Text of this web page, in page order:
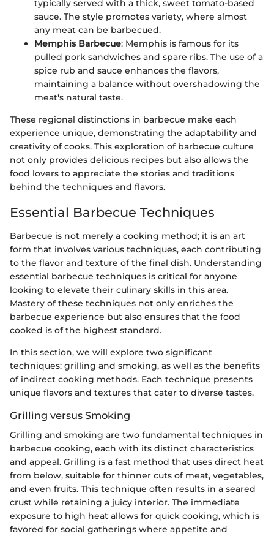
typically served with a thick, sweet tomato-based
sauce. The style promotes variety, where almost
any meat can be barbecued.
Memphis Barbecue: Memphis is famous for its
pulled pork sandwiches and spare ribs. The use of a
spice rub and sauce enhances the flavors,
maintaining a balance without overshadowing the
meat's natural taste.
These regional distinctions in barbecue make each
experience unique, demonstrating the adaptability and
creativity of cooks. This exploration of barbecue culture
not only provides delicious recipes but also allows the
food lovers to appreciate the stories and traditions
behind the techniques and flavors.
Essential Barbecue Techniques
Barbecue is not merely a cooking method; it is an art
form that involves various techniques, each contributing
to the flavor and texture of the final dish. Understanding
essential barbecue techniques is critical for anyone
looking to elevate their culinary skills in this area.
Mastery of these techniques not only enriches the
barbecue experience but also ensures that the food
cooked is of the highest standard.
In this section, we will explore two significant
techniques: grilling and smoking, as well as the benefits
of indirect cooking methods. Each technique presents
unique flavors and textures that cater to diverse tastes.
Grilling versus Smoking
Grilling and smoking are two fundamental techniques in
barbecue cooking, each with its distinct characteristics
and appeal. Grilling is a fast method that uses direct heat
from below, suitable for thinner cuts of meat, vegetables,
and even fruits. This technique often results in a seared
crust while retaining a juicy interior. The immediate
exposure to high heat allows for quick cooking, which is
favored for social gatherings where appetite and